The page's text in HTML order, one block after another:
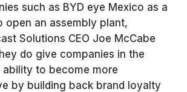
such as BYD eye Mexico as a
open an assembly plant,
Solutions CEO Joe McCabe
do give companies in the
ability to become more
by building back brand loyalty